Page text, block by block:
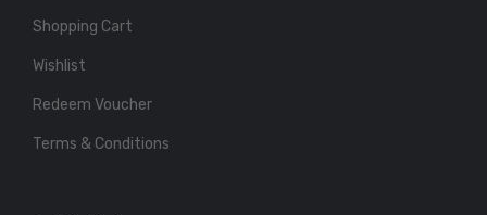
Shopping Cart
Wishlist
Redeem Voucher
Terms & Conditions